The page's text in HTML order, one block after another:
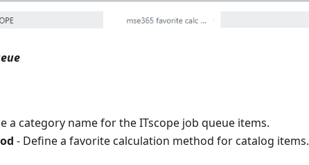
a category name for the ITscope job queue items.
- Define a favorite calculation method for catalog items.